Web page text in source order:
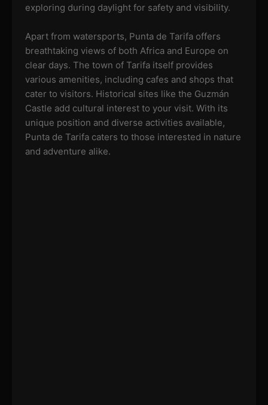
exploring during daylight for safety and visibility.
Apart from watersports, Punta de Tarifa offers
breathtaking views of both Africa and Europe on
clear days. The town of Tarifa itself provides
various amenities, including cafes and shops that
cater to visitors. Historical sites like the Guzmán
Castle add cultural interest to your visit. With its
unique position and diverse activities available,
Punta de Tarifa caters to those interested in nature
and adventure alike.